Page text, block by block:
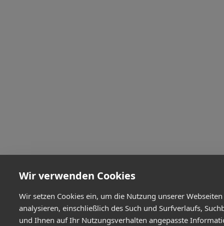
Wir verwenden Cookies
Wir setzen Cookies ein, um die Nutzung unserer
analysieren, einschließlich des Such und Surfverlaufs,
und Ihnen auf Ihr Nutzungsverhalten angepasste